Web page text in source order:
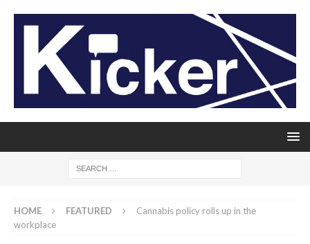
HOME FEATURED
Cannabis policy rolls up in the
workplace